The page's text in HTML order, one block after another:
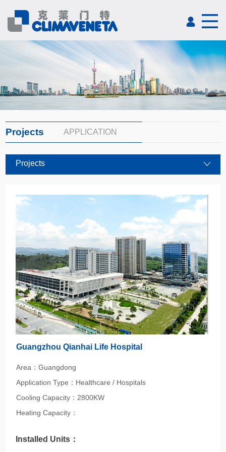
Projects APPLICATION
Projects
Guangzhou Qianhai Life Hospital
Area：Guangdong
Application Type：Healthcare / Hospitals
Cooling Capacity：2800KW
Heating Capacity：
Installed Units：